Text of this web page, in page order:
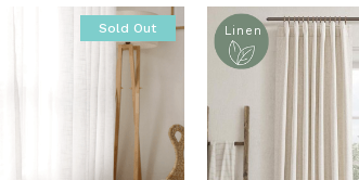
Sold Out Linen